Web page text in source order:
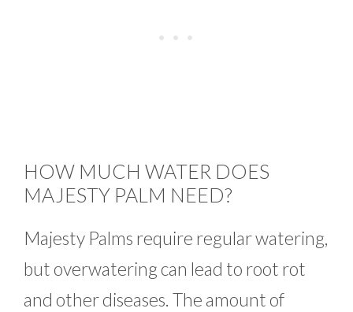
HOW MUCH WATER DOES
MAJESTY PALM NEED?
Majesty Palms require regular watering,
but overwatering can lead to root rot
and other diseases. The amount of